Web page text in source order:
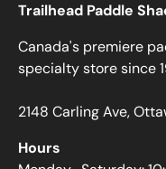
Trailhead Paddle
Canada's premiere
specialty store since
2148 Carling Ave,
Hours